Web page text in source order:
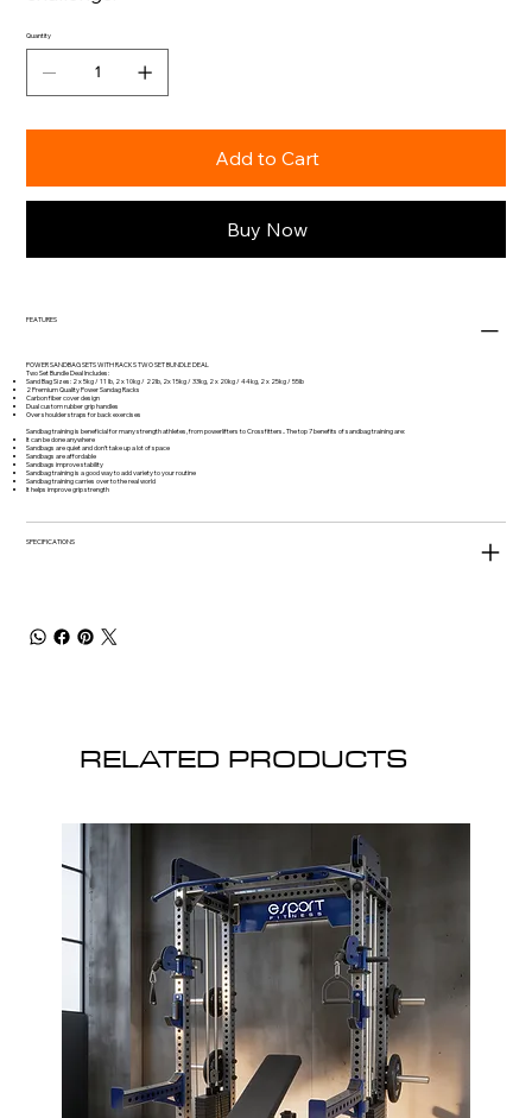
Quantity
Add to Cart
Buy Now
FEATURES
POWER SANDBAG SETS WITH RACKS TWO SET BUNDLE DEAL
Two Set Bundle Deal Includes:
Sand Bag Sizes: 2 x 5kg / 11 lb, 2 x 10kg / 22lb, 2x 15kg / 33kg, 2 x 20kg / 44kg, 2 x 25kg / 55lb
2 Premium Quality Power Sandag Racks
Carbon fiber cover design
Dual custom rubber grip handles
Over shoulder straps for back exercises
Sandbag training is beneficial for many strength athletes, from powerlifters to Crossfitters.. The top 7 benefits of sandbag training are:
It can be done anywhere
Sandbags are quiet and don’t take up a lot of space
Sandbags are affordable
Sandbags improve stability
Sandbag training is a good way to add variety to your routine
Sandbag training carries over to the real world
It helps improve grip strength
SPECIFICATIONS
RELATED PRODUCTS